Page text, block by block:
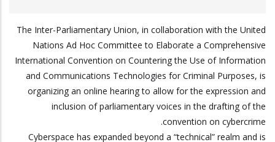
The Inter-Parliamentary Union, in collaboration with the United
Nations Ad Hoc Committee to Elaborate a Comprehensive
International Convention on Countering the Use of Information
and Communications Technologies for Criminal Purposes, is
organizing an online hearing to allow for the expression and
inclusion of parliamentary voices in the drafting of the
convention on cybercrime.
Cyberspace has expanded beyond a “technical” realm and is